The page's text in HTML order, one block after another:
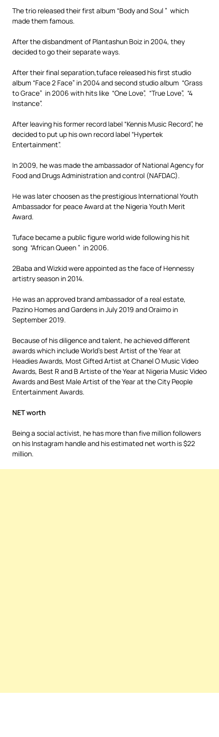
The trio released their first album “Body and Soul ” which
made them famous.
After the disbandment of Plantashun Boiz in 2004, they
decided to go their separate ways.
After their final separation,tuface released his first studio
album “Face 2 Face” in 2004 and second studio album “Grass
to Grace” in 2006 with hits like “One Love”, “True Love”, “4
Instance”.
After leaving his former record label “Kennis Music Record”, he
decided to put up his own record label “Hypertek
Entertainment”.
In 2009, he was made the ambassador of National Agency for
Food and Drugs Administration and control (NAFDAC).
He was later choosen as the prestigious International Youth
Ambassador for peace Award at the Nigeria Youth Merit
Award.
Tuface became a public figure world wide following his hit
song “African Queen ” in 2006.
2Baba and Wizkid were appointed as the face of Hennessy
artistry season in 2014.
He was an approved brand ambassador of a real estate,
Pazino Homes and Gardens in July 2019 and Oraimo in
September 2019.
Because of his diligence and talent, he achieved different
awards which include World’s best Artist of the Year at
Headies Awards, Most Gifted Artist at Chanel O Music Video
Awards, Best R and B Artiste of the Year at Nigeria Music Video
Awards and Best Male Artist of the Year at the City People
Entertainment Awards.
NET worth
Being a social activist, he has more than five million followers
on his Instagram handle and his estimated net worth is $22
million.